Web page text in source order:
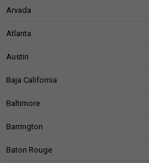
Arvada
Atlanta
Austin
Baja California
Baltimore
Barrington
Baton Rouge